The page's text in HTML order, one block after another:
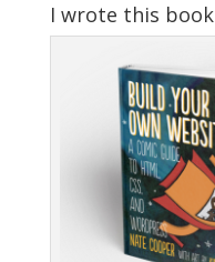
I wrote this book